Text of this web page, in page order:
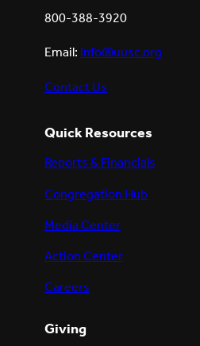
800-388-3920
Email:info@uusc.org
Contact Us
Quick Resources
Reports & Financials
Congregation Hub
Media Center
Action Center
Careers
Giving